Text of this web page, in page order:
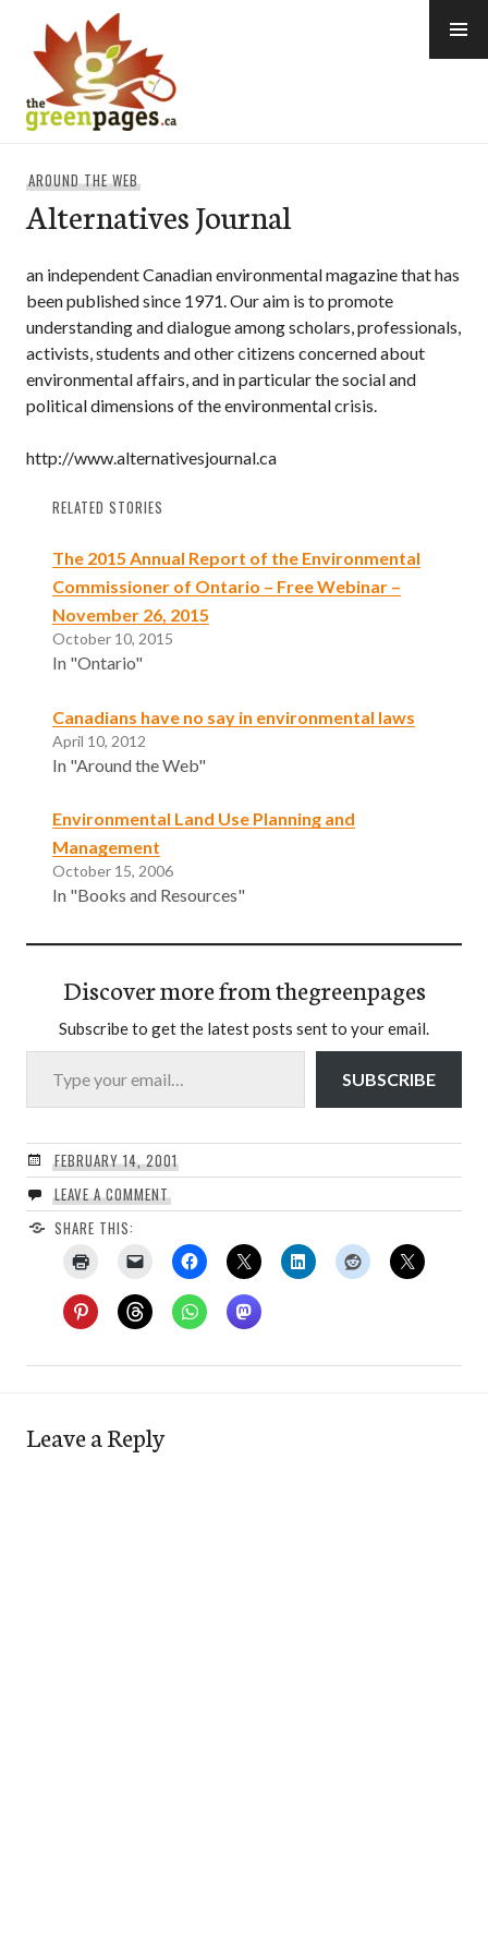
content
AROUND THE WEB
Alternatives Journal
an independent Canadian environmental magazine that has
been published since 1971. Our aim is to promote
understanding and dialogue among scholars, professionals,
activists, students and other citizens concerned about
environmental affairs, and in particular the social and
political dimensions of the environmental crisis.
http://www.alternativesjournal.ca
RELATED STORIES
The 2015 Annual Report of the Environmental
Commissioner of Ontario – Free Webinar –
November 26, 2015
October 10, 2015
In "Ontario"
Canadians have no say in environmental laws
April 10, 2012
In "Around the Web"
Environmental Land Use Planning and
Management
October 15, 2006
In "Books and Resources"
Discover more from thegreenpages
Subscribe to get the latest posts sent to your email.
Type your email…
SUBSCRIBE
FEBRUARY 14, 2001
LEAVE A COMMENT
SHARE THIS:
Leave a Reply